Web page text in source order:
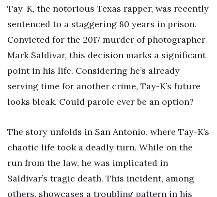
Tay-K, the notorious Texas rapper, was recently
sentenced to a staggering 80 years in prison.
Convicted for the 2017 murder of photographer
Mark Saldivar, this decision marks a significant
point in his life. Considering he’s already
serving time for another crime, Tay-K’s future
looks bleak. Could parole ever be an option?
The story unfolds in San Antonio, where Tay-K’s
chaotic life took a deadly turn. While on the
run from the law, he was implicated in
Saldivar’s tragic death. This incident, among
others, showcases a troubling pattern in his